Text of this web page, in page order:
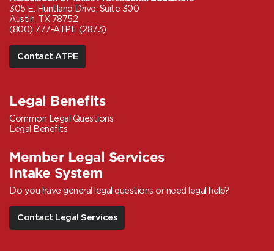
305 E. Huntland Drive, Suite 300
Austin, TX 78752
(800) 777-ATPE (2873)
Contact ATPE
Legal Benefits
Common Legal Questions
Legal Benefits
Member Legal Services
Intake System
Do you have general legal questions or need legal help?
Contact Legal Services